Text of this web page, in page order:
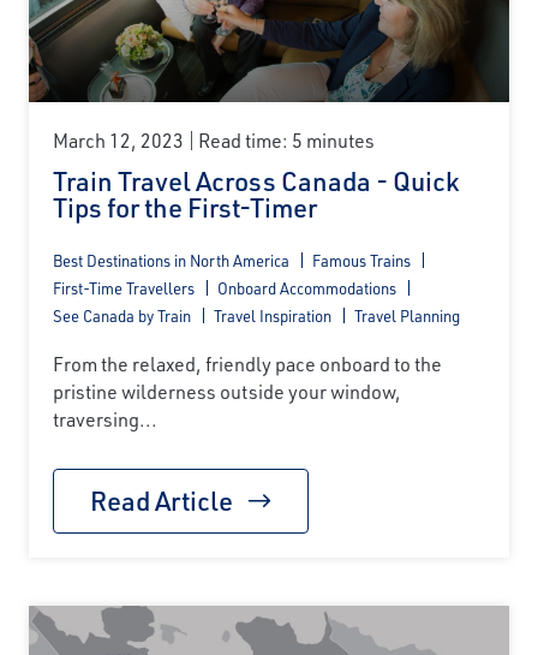
March 12, 2023 Read time: 5 minutes
Train Travel Across Canada - Quick
Tips for the First-Timer
Best Destinations in North America
Famous Trains
First-Time Travellers
Onboard Accommodations
See Canada by Train
Travel Inspiration Travel Planning
From the relaxed, friendly pace onboard to the
pristine wilderness outside your window,
traversing...
Read Article